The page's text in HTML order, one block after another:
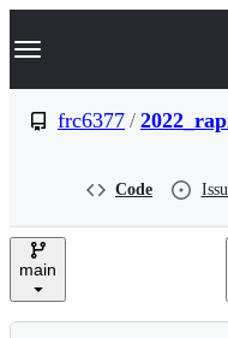
k
p
e
Navigation Menu
frc6377 /
Code
main